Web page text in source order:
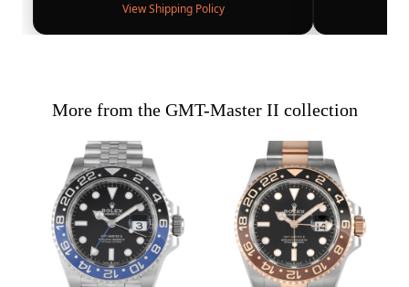
View Shipping Policy
More from the GMT-Master II collection